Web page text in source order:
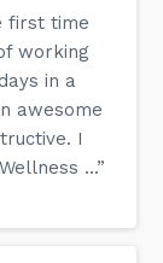
first time
working
in a
awesome
I
...”